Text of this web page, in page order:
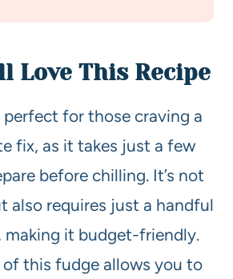
Love This Recipe
perfect for those craving a
fix, as it takes just a few
before chilling. It’s not
also requires just a handful
making it budget-friendly.
this fudge allows you to